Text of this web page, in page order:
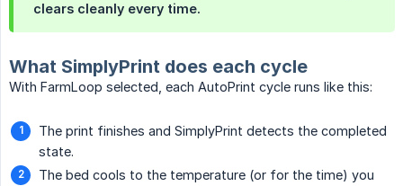
clears cleanly every time.
What SimplyPrint does each cycle
With FarmLoop selected, each AutoPrint cycle runs like this:
The print finishes and SimplyPrint detects the completed
state.
The bed cools to the temperature (or for the time) you